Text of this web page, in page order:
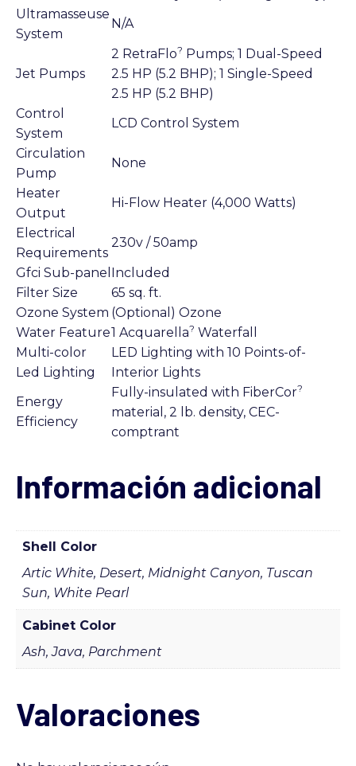
Ultramasseuse
System
N/A
Jet Pumps
2 RetraFlo? Pumps; 1 Dual-Speed
2.5 HP (5.2 BHP); 1 Single-Speed
2.5 HP (5.2 BHP)
Control
System
LCD Control System
Circulation
Pump
None
Heater
Output
Hi-Flow Heater (4,000 Watts)
Electrical
Requirements
230v / 50amp
Gfci Sub-panel Included
Filter Size
65 sq. ft.
Ozone System (Optional) Ozone
Water Feature1 Acquarella? Waterfall
Multi-color
Led Lighting
LED Lighting with 10 Points-of-
Interior Lights
Energy
Efficiency
Fully-insulated with FiberCor?
material, 2 lb. density, CEC-
comptrant
Información adicional
Shell Color
Artic White, Desert, Midnight Canyon, Tuscan
Sun, White Pearl
Cabinet Color
Ash, Java, Parchment
Valoraciones